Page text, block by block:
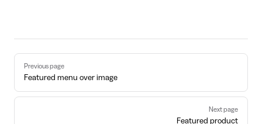
Pager
Previous page
Featured menu over image
Next page
Featured product